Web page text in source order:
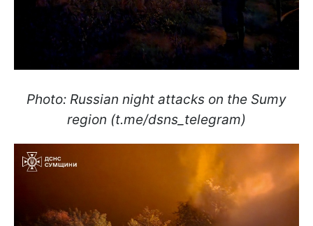
Photo: Russian night attacks on the Sumy
region (t.me/dsns_telegram)